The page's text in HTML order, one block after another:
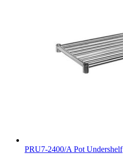
PRU7-2400/A Pot Undershelf